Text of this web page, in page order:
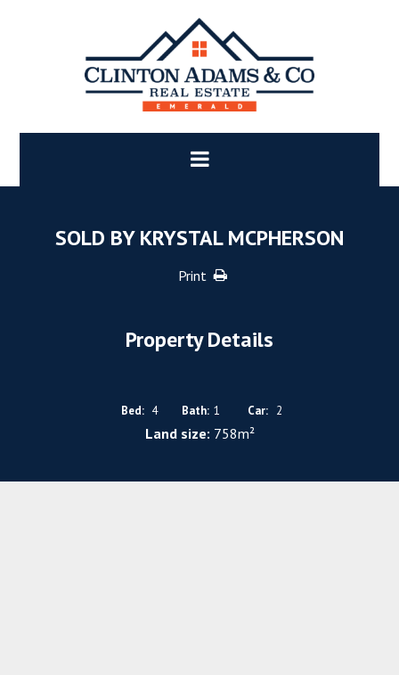
SOLD BY KRYSTAL MCPHERSON
Print
Property Details
Bed: 4 Bath: 1 Car: 2
Land size: 758m²